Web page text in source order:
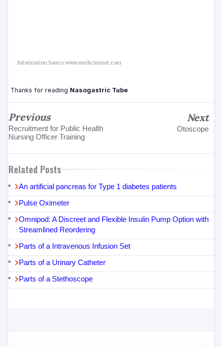
Information Source www.medicinenet.com
Thanks for reading Nasogastric Tube
Previous
Recruitment for Public Health
Nursing Officer Training
Next
Otoscope
Related Posts
An artificial pancreas for Type 1 diabetes patients
Pulse Oximeter
Omnipod: A Discreet and Flexible Insulin Pump Option with
Streamlined Reordering
Parts of a Intravenous Infusion Set
Parts of a Urinary Catheter
Parts of a Stethoscope